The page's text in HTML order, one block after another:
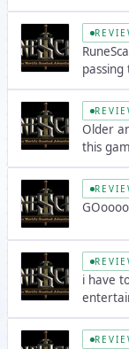
great it
you're
quests,
with a
is of
Older
this
it's
game.
i have